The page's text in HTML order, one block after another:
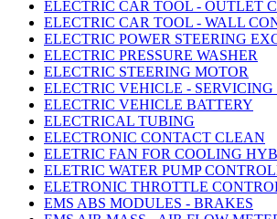
ELECTRIC CAR TOOL - OUTLET
ELECTRIC CAR TOOL - WALL
ELECTRIC POWER STEERING
ELECTRIC PRESSURE WASHER
ELECTRIC STEERING MOTOR
ELECTRIC VEHICLE - SERVICING
ELECTRIC VEHICLE BATTERY
ELECTRICAL TUBING
ELECTRONIC CONTACT CLEAN
ELETRIC FAN FOR COOLING
ELETRIC WATER PUMP
ELETRONIC THROTTLE
EMS ABS MODULES - BRAKES